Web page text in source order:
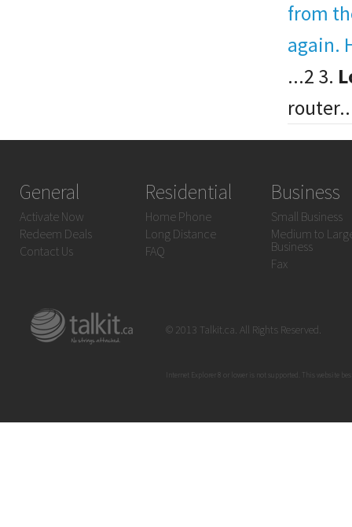
from
again.
...2 3.
General
Activate Now
Redeem Deals
Contact Us
Residential
Home Phone
Long Distance
FAQ
Business
Small Business
Medium to
Business
Fax
© 2013 Talkit.ca. All Rights Reserved.
Internet Explorer 8 or lower is not supported. This website